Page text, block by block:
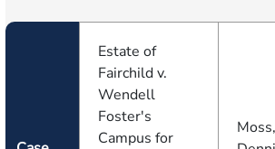
Estate of
Fairchild v.
Wendell
Foster's
Campus for
Moss,